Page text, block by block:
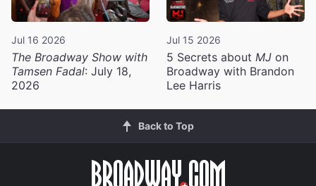
Jul 16 2026
The Broadway Show with
Tamsen Fadal: July 18,
2026
Jul 15 2026
5 Secrets about MJ on
Broadway with Brandon
Lee Harris
Back to Top